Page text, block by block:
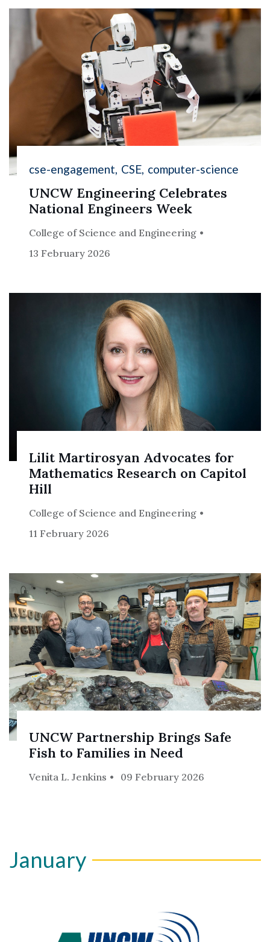
cse-engagement CSE computer-science
UNCW Engineering Celebrates
National Engineers Week
College of Science and Engineering
13 February 2026
Lilit Martirosyan Advocates for
Mathematics Research on Capitol
Hill
College of Science and Engineering
11 February 2026
UNCW Partnership Brings Safe
Fish to Families in Need
Venita L. Jenkins 09 February 2026
January